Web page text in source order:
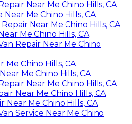
Near Me Chino Hills, CA
Near Me Chino Hills, CA
Near Me Chino Hills, CA
Me Chino Hills, CA
Repair Near Me Chino
Me Chino Hills, CA
Me Chino Hills, CA
Near Me Chino Hills, CA
Near Me Chino Hills, CA
Near Me Chino Hills, CA
Service Near Me Chino